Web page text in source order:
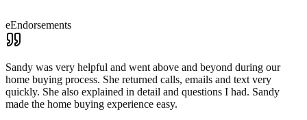
eEndorsements
Sandy was very helpful and went above and beyond during our
home buying process. She returned calls, emails and text very
quickly. She also explained in detail and questions I had. Sandy
made the home buying experience easy.